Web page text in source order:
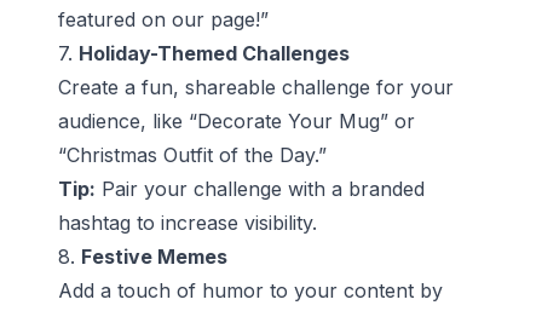
featured on our page!”
7. Holiday-Themed Challenges
Create a fun, shareable challenge for your
audience, like “Decorate Your Mug” or
“Christmas Outfit of the Day.”
Tip: Pair your challenge with a branded
hashtag to increase visibility.
8. Festive Memes
Add a touch of humor to your content by